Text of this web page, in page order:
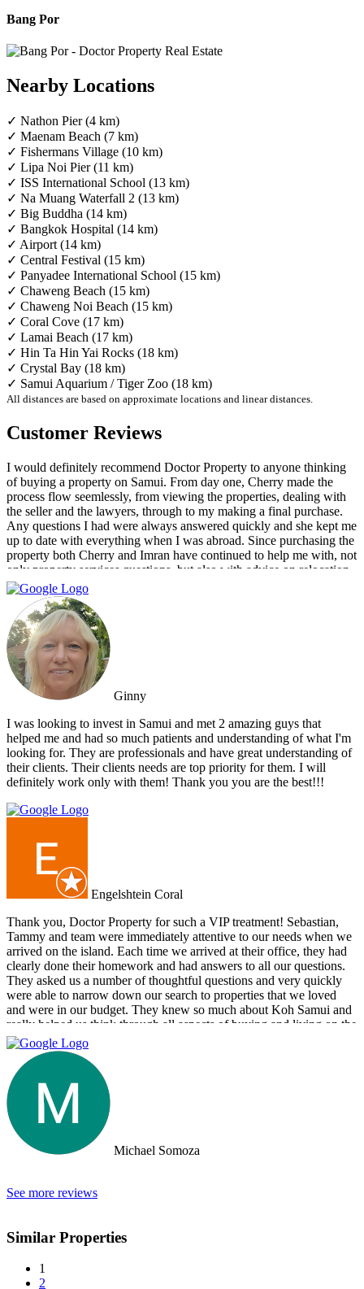
Bang Por
Nearby Locations
✓ Nathon Pier (4 km)
✓ Maenam Beach (7 km)
✓ Fishermans Village (10 km)
✓ Lipa Noi Pier (11 km)
✓ ISS International School (13 km)
✓ Na Muang Waterfall 2 (13 km)
✓ Big Buddha (14 km)
✓ Bangkok Hospital (14 km)
✓ Airport (14 km)
✓ Central Festival (15 km)
✓ Panyadee International School (15 km)
✓ Chaweng Beach (15 km)
✓ Chaweng Noi Beach (15 km)
✓ Coral Cove (17 km)
✓ Lamai Beach (17 km)
✓ Hin Ta Hin Yai Rocks (18 km)
✓ Crystal Bay (18 km)
✓ Samui Aquarium / Tiger Zoo (18 km)
All distances are based on approximate locations and linear distances.
Customer Reviews
I would definitely recommend Doctor Property to anyone thinking
of buying a property on Samui. From day one, Cherry made the
process flow seemlessly, from viewing the properties, dealing with
the seller and the lawyers, through to my making a final purchase.
Any questions I had were always answered quickly and she kept me
up to date with everything when I was abroad. Since purchasing the
property both Cherry and Imran have continued to help me with, not
only property services questions, but also with advice on relocation
information. You always feel welcome and they'll always make time
for you.
Ginny
I was looking to invest in Samui and met 2 amazing guys that
helped me and had so much patients and understanding of what I'm
looking for. They are professionals and have great understanding of
their clients. Their clients needs are top priority for them. I will
definitely work only with them! Thank you you are the best!!!
Engelshtein Coral
Thank you, Doctor Property for such a VIP treatment! Sebastian,
Tammy and team were immediately attentive to our needs when we
arrived on the island. Each time we arrived at their office, they had
clearly done their homework and had answers to all our questions.
They asked us a number of thoughtful questions and very quickly
were able to narrow down our search to properties that we loved
and were in our budget. They knew so much about Koh Samui and
really helped us think through all aspects of buying and living on the
island. They were tireless in their assistance and even picked us up
numerous times from our hotel to take us around to properties and
took us out to a beautiful lunch overlooking the island. If you are
looking for an intelligent, savvy, genuine set of people who truly
want to find the perfect house for you, I strongly suggest Doctor
Property. Note: the other two main agencies on the island we had
spoken to from the US and one of them totally blew us off when we
arrived on the island as they had other larger clients there at the time.
We were shocked that we would fly all the way there only to be
up with a personal friend who didn’t even work for the agency.
After this dismal experience with the two other agencies, we were
Michael Somoza
See more reviews
Similar Properties
1
2